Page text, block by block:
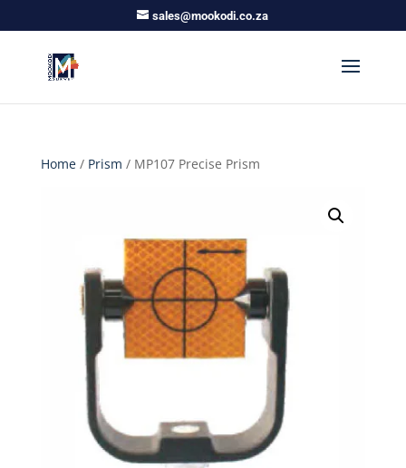
sales@mookodi.co.za
Home/ Prism / MP107 Precise Prism